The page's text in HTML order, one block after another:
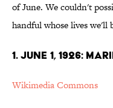
of June. We couldn't
handful whose lives we'll
1. JUNE 1, 1926:
Wikimedia Commons